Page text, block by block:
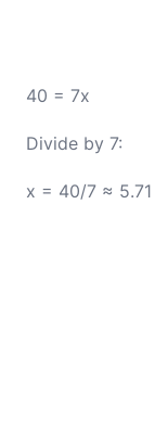
40 = 7x
Divide by 7:
x = 40/7 ≈ 5.71